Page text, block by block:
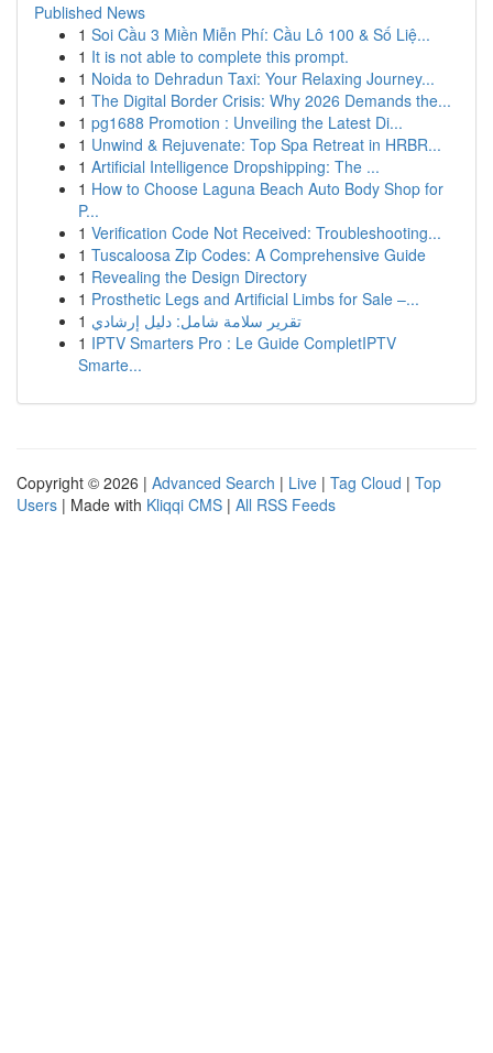
Published News
1 Soi Cầu 3 Miền Miễn Phí: Cầu Lô 100 & Số Liệ...
1 It is not able to complete this prompt.
1 Noida to Dehradun Taxi: Your Relaxing Journey...
1 The Digital Border Crisis: Why 2026 Demands the...
1 pg1688 Promotion : Unveiling the Latest Di...
1 Unwind & Rejuvenate: Top Spa Retreat in HRBR...
1 Artificial Intelligence Dropshipping: The ...
1 How to Choose Laguna Beach Auto Body Shop for
P...
1 Verification Code Not Received: Troubleshooting...
1 Tuscaloosa Zip Codes: A Comprehensive Guide
1 Revealing the Design Directory
1 Prosthetic Legs and Artificial Limbs for Sale –...
1 تقرير سلامة شامل: دليل إرشادي
1 IPTV Smarters Pro : Le Guide CompletIPTV
Smarte...
Copyright © 2026 | Advanced Search | Live | Tag Cloud | Top
Users | Made with Kliqqi CMS | All RSS Feeds